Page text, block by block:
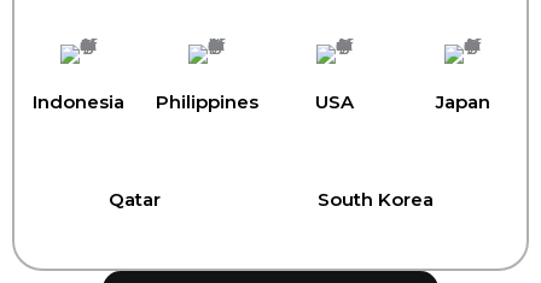
Indonesia Philippines USA Japan
Qatar South Korea